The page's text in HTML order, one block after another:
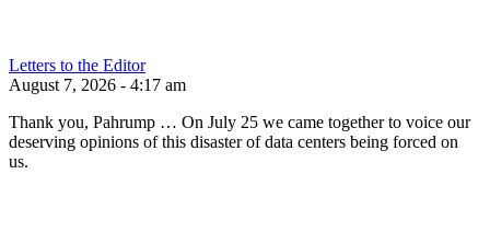
Letters to the Editor
August 7, 2026 - 4:17 am
Thank you, Pahrump … On July 25 we came together to voice our
deserving opinions of this disaster of data centers being forced on
us.